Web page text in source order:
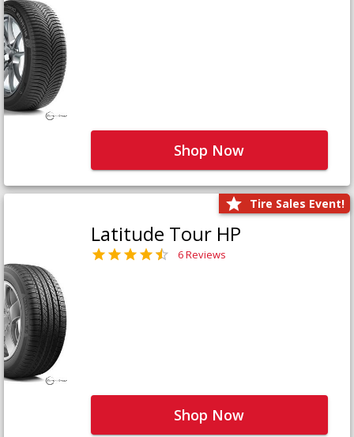
Shop Now
Tire Sales Event!
Latitude Tour HP
6 Reviews
Shop Now